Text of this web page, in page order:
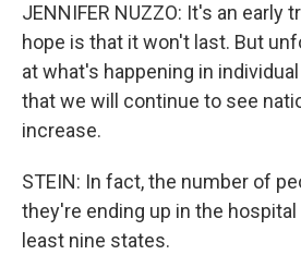
JENNIFER NUZZO: It's an early
hope is that it won't last. But
at what's happening in
that we will continue to see
increase.
STEIN: In fact, the number of
they're ending up in the hospital
least nine states.